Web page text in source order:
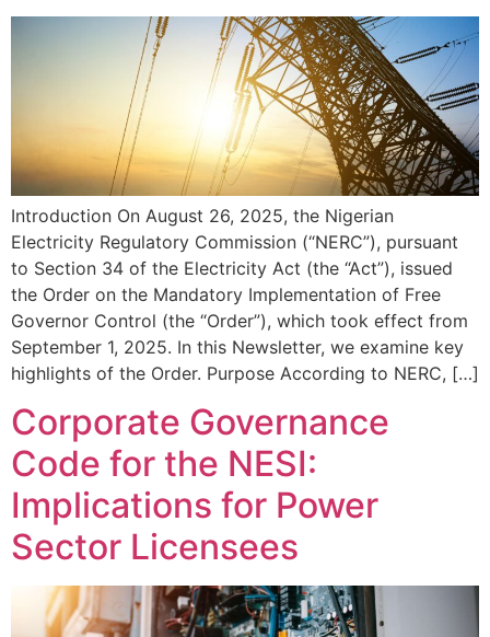
Introduction On August 26, 2025, the Nigerian
Electricity Regulatory Commission (“NERC”), pursuant
to Section 34 of the Electricity Act (the “Act”), issued
the Order on the Mandatory Implementation of Free
Governor Control (the “Order”), which took effect from
September 1, 2025. In this Newsletter, we examine key
highlights of the Order. Purpose According to NERC, […]
Corporate Governance
Code for the NESI:
Implications for Power
Sector Licensees